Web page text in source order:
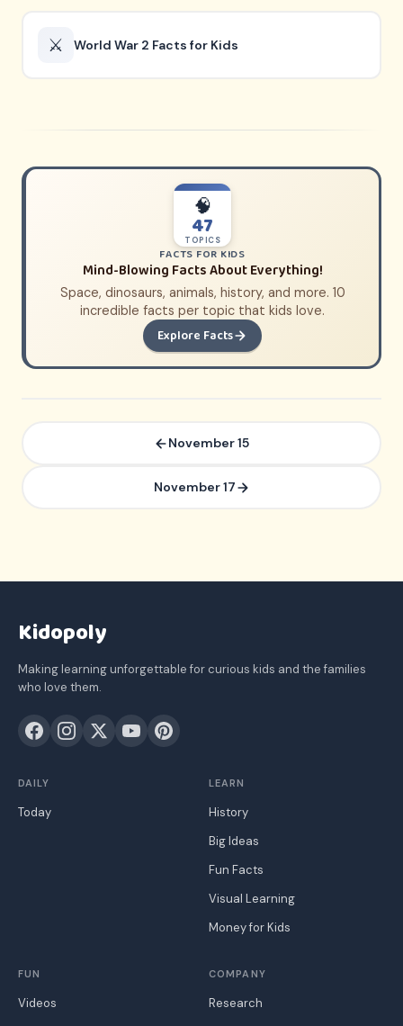
⚔️ World War 2 Facts for Kids
🧠
47
TOPICS
FACTS FOR KIDS
Mind-Blowing Facts About Everything!
Space, dinosaurs, animals, history, and more. 10
incredible facts per topic that kids love.
Explore Facts
November 15
November 17
Kidopoly
Making learning unforgettable for curious kids and the families
who love them.
DAILY
Today
LEARN
History
Big Ideas
Fun Facts
Visual Learning
Money for Kids
FUN
Videos
COMPANY
Research